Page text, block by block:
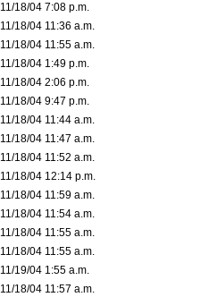
11/18/04 7:08 p.m.
11/18/04 11:36 a.m.
11/18/04 11:55 a.m.
11/18/04 1:49 p.m.
11/18/04 2:06 p.m.
11/18/04 9:47 p.m.
11/18/04 11:44 a.m.
11/18/04 11:47 a.m.
11/18/04 11:52 a.m.
11/18/04 12:14 p.m.
11/18/04 11:59 a.m.
11/18/04 11:54 a.m.
11/18/04 11:55 a.m.
11/18/04 11:55 a.m.
11/19/04 1:55 a.m.
11/18/04 11:57 a.m.